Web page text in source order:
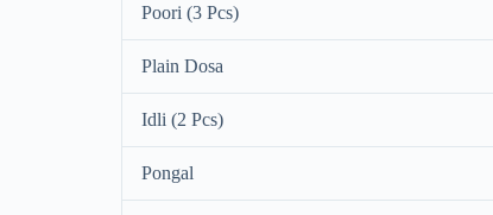
Poori (3 Pcs)
Plain Dosa
Idli (2 Pcs)
Pongal